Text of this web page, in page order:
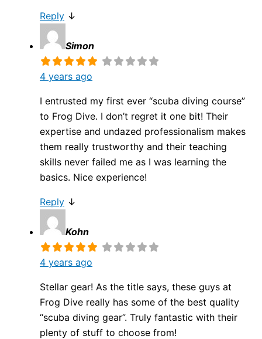
Reply ↓
Simon
4 years ago
I entrusted my first ever “scuba diving course”
to Frog Dive. I don’t regret it one bit! Their
expertise and undazed professionalism makes
them really trustworthy and their teaching
skills never failed me as I was learning the
basics. Nice experience!
Reply ↓
Kohn
4 years ago
Stellar gear! As the title says, these guys at
Frog Dive really has some of the best quality
“scuba diving gear”. Truly fantastic with their
plenty of stuff to choose from!